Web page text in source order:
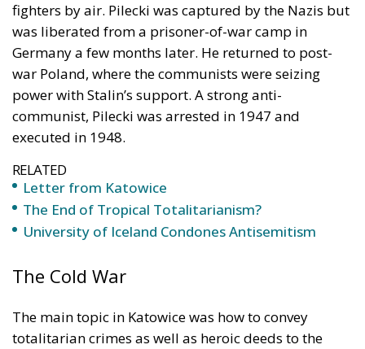
communist, Pilecki was arrested in 1947 and
executed in 1948.
RELATED
Letter from Katowice
The End of Tropical Totalitarianism?
University of Iceland Condones Antisemitism
The Cold War
The main topic in Katowice was how to convey
totalitarian crimes as well as heroic deeds to the
almost unreal, through survivor testimonies, history
All too often, for example, the Cold War is described
in textbooks as a game played by two superpowers,